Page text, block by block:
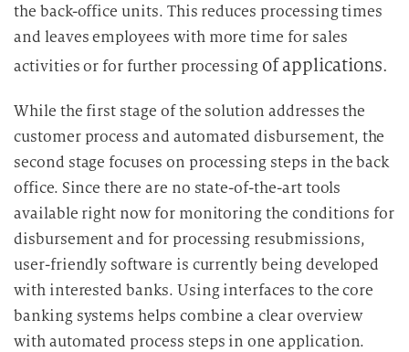
the back-office units. This reduces processing times
and leaves employees with more time for sales
activities or for further processing of applications.
While the first stage of the solution addresses the
customer process and automated disbursement, the
second stage focuses on processing steps in the back
office. Since there are no state-of-the-art tools
available right now for monitoring the conditions for
disbursement and for processing resubmissions,
user-friendly software is currently being developed
with interested banks. Using interfaces to the core
banking systems helps combine a clear overview
with automated process steps in one application.